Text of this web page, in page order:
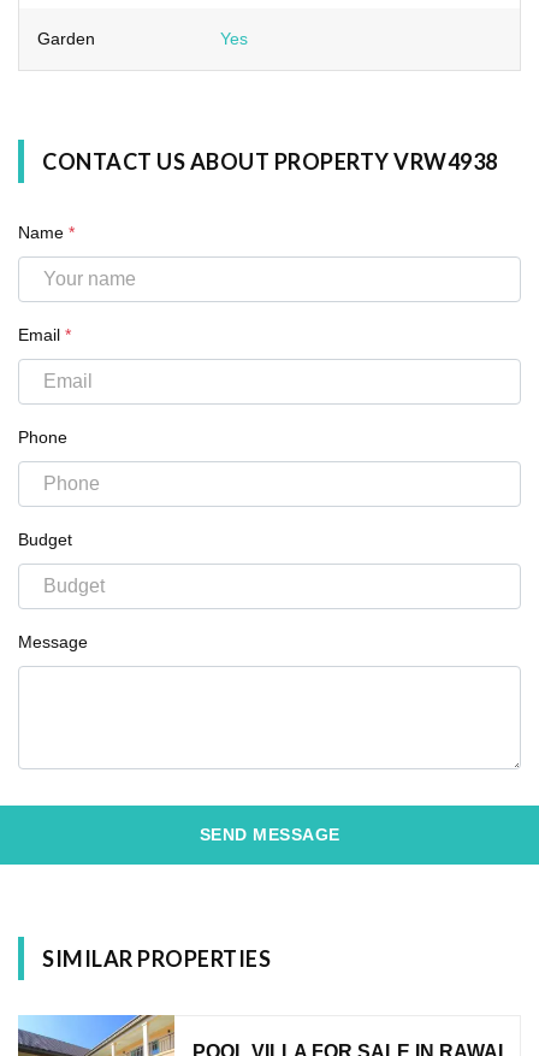
Garden Yes
CONTACT US ABOUT PROPERTY VRW4938
Name *
Email *
Phone
Budget
Message
SEND MESSAGE
SIMILAR PROPERTIES
POOL VILLA FOR SALE IN RAWAI,